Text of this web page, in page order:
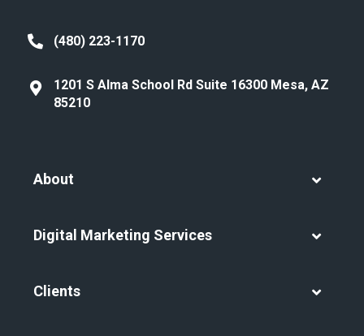
(480) 223-1170
1201 S Alma School Rd Suite 16300 Mesa, AZ
85210
About
Digital Marketing Services
Clients